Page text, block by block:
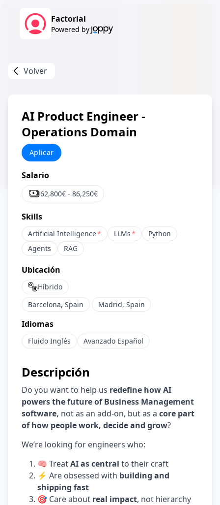
Factorial
Powered by
Volver
AI Product Engineer -
Operations Domain
Aplicar
Salario
62,800€ - 86,250€
Skills
Artificial Intelligence* LLMs*
Python
Agents
RAG
Ubicación
Híbrido
Barcelona, Spain
Madrid, Spain
Idiomas
Fluido Inglés Avanzado Español
Descripción
Do you want to help us redefine how AI
powers the future of Business Management
software, not as an add-on, but as a core part
of how people work, decide and grow?
We’re looking for engineers who:
🧠 TreatAI as central to their craft
⚡ Are obsessed with building and
shipping fast
🎯 Care about real impact, not hierarchy